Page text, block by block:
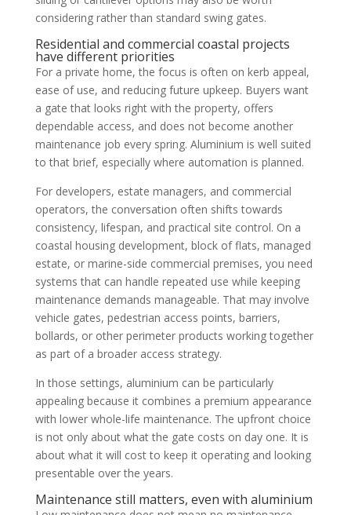
considering rather than standard swing gates.
Residential and commercial coastal projects
have different priorities
For a private home, the focus is often on kerb appeal,
ease of use, and reducing future upkeep. Buyers want
a gate that looks right with the property, offers
dependable access, and does not become another
maintenance job every spring. Aluminium is well suited
to that brief, especially where automation is planned.
For developers, estate managers, and commercial
operators, the conversation often shifts towards
consistency, lifespan, and practical site control. On a
coastal housing development, block of flats, managed
estate, or marine-side commercial premises, you need
systems that can handle repeated use while keeping
maintenance demands manageable. That may involve
vehicle gates, pedestrian access points, barriers,
bollards, or other perimeter products working together
as part of a broader access strategy.
In those settings, aluminium can be particularly
appealing because it combines a premium appearance
with lower whole-life maintenance. The upfront choice
is not only about what the gate costs on day one. It is
about what it will cost to keep it operating and looking
presentable over the years.
Maintenance still matters, even with aluminium